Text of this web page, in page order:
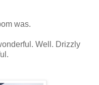
was.
Well. Drizzly